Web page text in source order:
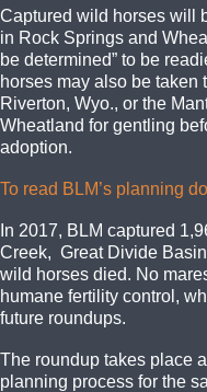
Captured wild horses will
in Rock Springs and
be determined” to be
horses may also be taken
Riverton, Wyo., or the
Wheatland for gentling
adoption.
To read BLM’s planning
In 2017, BLM captured
Creek, Great Divide
wild horses died. No
humane fertility control,
future roundups.
The roundup takes place
planning process for the